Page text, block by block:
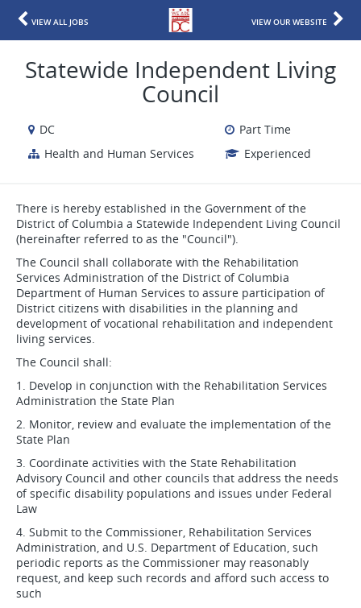
VIEW ALL JOBS VIEW OUR WEBSITE
Statewide Independent Living
Council
DC
Part Time
Health and Human Services
Experienced
There is hereby established in the Government of the
District of Columbia a Statewide Independent Living Council
(hereinafter referred to as the "Council").
The Council shall collaborate with the Rehabilitation
Services Administration of the District of Columbia
Department of Human Services to assure participation of
District citizens with disabilities in the planning and
development of vocational rehabilitation and independent
living services.
The Council shall:
1. Develop in conjunction with the Rehabilitation Services
Administration the State Plan
2. Monitor, review and evaluate the implementation of the
State Plan
3. Coordinate activities with the State Rehabilitation
Advisory Council and other councils that address the needs
of specific disability populations and issues under Federal
Law
4. Submit to the Commissioner, Rehabilitation Services
Administration, and U.S. Department of Education, such
periodic reports as the Commissioner may reasonably
request, and keep such records and afford such access to
such